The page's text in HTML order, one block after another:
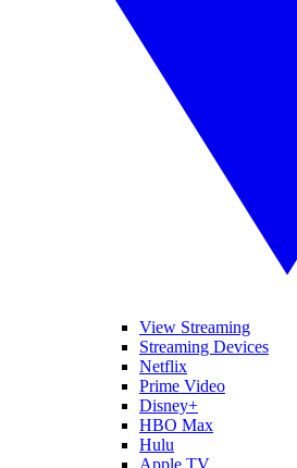
View Streaming
Streaming Devices
Netflix
Prime Video
Disney+
HBO Max
Hulu
Apple TV